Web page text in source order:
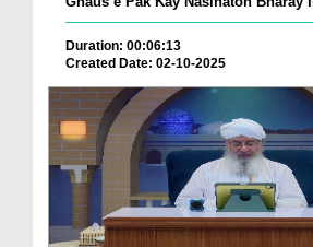
Duration: 00:06:13
Created Date: 02-10-2025